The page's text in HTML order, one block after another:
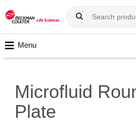
Menu
Microfluid
Plate